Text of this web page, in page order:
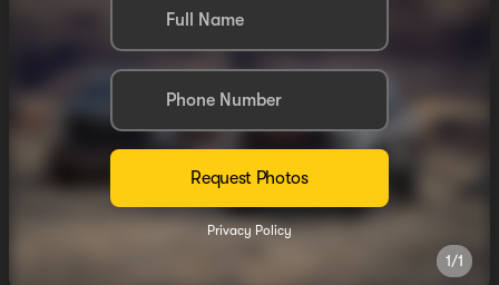
1/1
Full Name
Phone Number
Request Photos
Privacy Policy